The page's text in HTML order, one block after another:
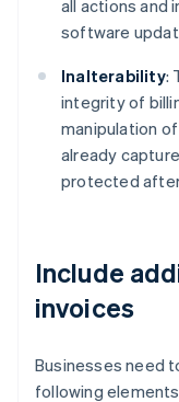
all actions and
software
Inalterability:
integrity of
manipulation
already
protected
Include
invoices
Businesses need
following